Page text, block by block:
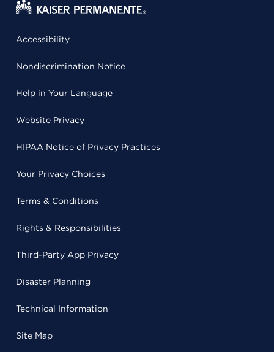
Accessibility
Nondiscrimination Notice
Help in Your Language
Website Privacy
HIPAA Notice of Privacy Practices
Your Privacy Choices
Terms & Conditions
Rights & Responsibilities
Third-Party App Privacy
Disaster Planning
Technical Information
Site Map